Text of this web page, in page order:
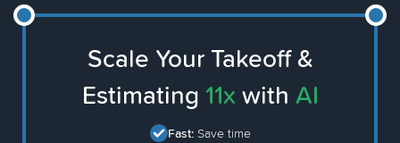
Scale Your Takeoff &
Estimating 11x with AI
Fast: Save time